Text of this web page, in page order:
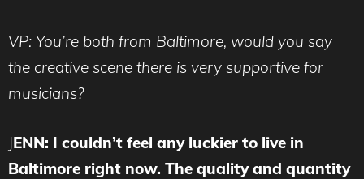
VP: You’re both from Baltimore, would you say
the creative scene there is very supportive for
musicians?
JENN: I couldn’t feel any luckier to live in
Baltimore right now. The quality and quantity